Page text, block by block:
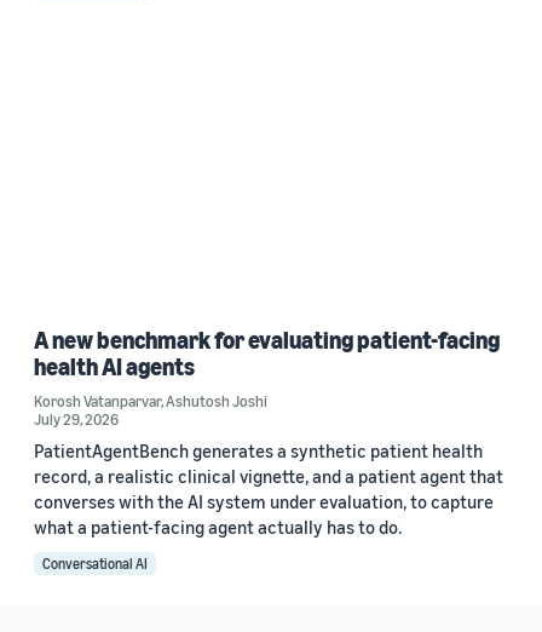
A new benchmark for evaluating patient-facing
health AI agents
Korosh Vatanparvar,Ashutosh Joshi
July 29, 2026
PatientAgentBench generates a synthetic patient health
record, a realistic clinical vignette, and a patient agent that
converses with the AI system under evaluation, to capture
what a patient-facing agent actually has to do.
Conversational AI